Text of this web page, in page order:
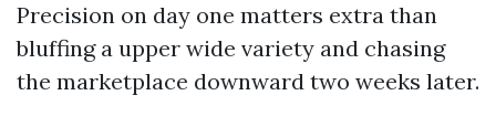
Precision on day one matters extra than
bluffing a upper wide variety and chasing
the marketplace downward two weeks later.